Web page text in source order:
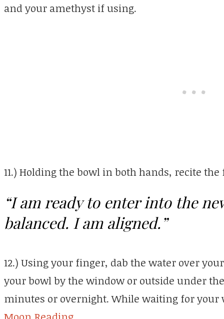
and your amethyst if using.
11.) Holding the bowl in both hands, recite
“I am ready to enter into the
balanced. I am aligned.”
12.) Using your finger, dab the water over
your bowl by the window or outside under
minutes or overnight. While waiting for your